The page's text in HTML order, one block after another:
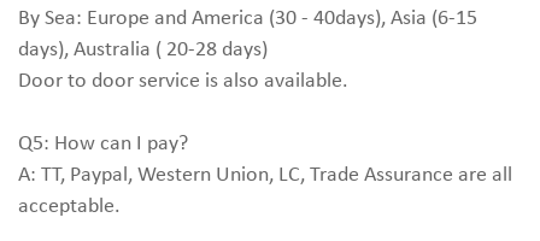
By Sea: Europe and America (30 - 40days), Asia (6-15
days), Australia ( 20-28 days)
Door to door service is also available.
Q5: How can I pay?
A: TT, Paypal, Western Union, LC, Trade Assurance are all
acceptable.